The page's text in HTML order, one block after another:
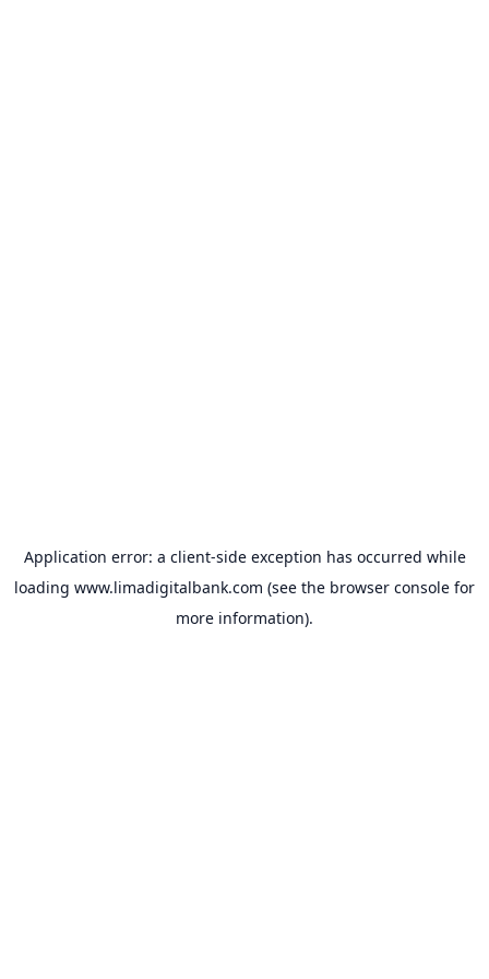
Application error: a client-side exception has occurred while
loading www.limadigitalbank.com (see the browser console for
more information).